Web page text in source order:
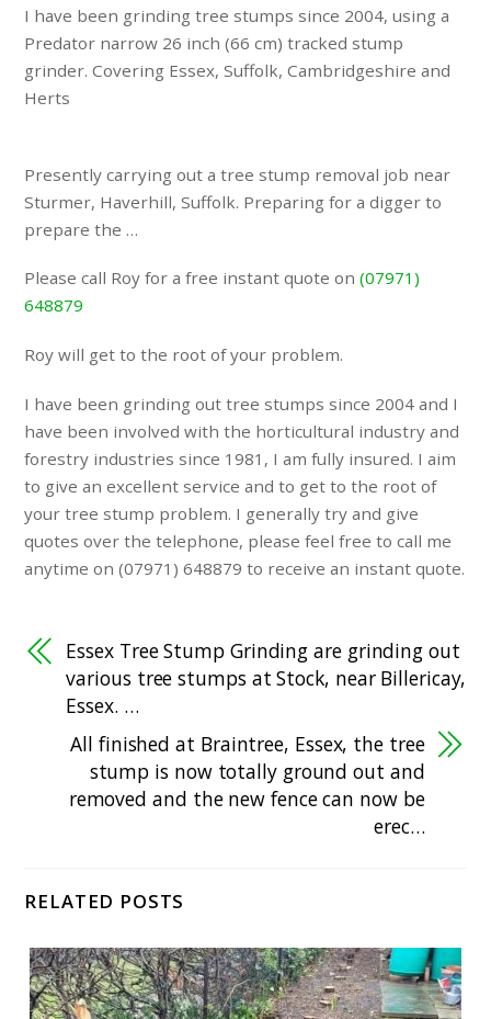
I have been grinding tree stumps since 2004, using a
Predator narrow 26 inch (66 cm) tracked stump
grinder. Covering Essex, Suffolk, Cambridgeshire and
Herts
Presently carrying out a tree stump removal job near
Sturmer, Haverhill, Suffolk. Preparing for a digger to
prepare the …
Please call Roy for a free instant quote on(07971)
648879
Roy will get to the root of your problem.
I have been grinding out tree stumps since 2004 and I
have been involved with the horticultural industry and
forestry industries since 1981, I am fully insured. I aim
to give an excellent service and to get to the root of
your tree stump problem. I generally try and give
quotes over the telephone, please feel free to call me
anytime on (07971) 648879 to receive an instant quote.
Essex Tree Stump Grinding are grinding out
various tree stumps at Stock, near Billericay,
Essex. …
All finished at Braintree, Essex, the tree
stump is now totally ground out and
removed and the new fence can now be
erec…
RELATED POSTS